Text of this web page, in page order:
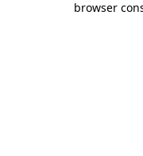
browser